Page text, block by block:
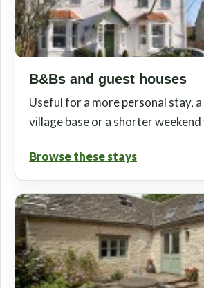
B&Bs and guest houses
Useful for a more personal stay,
village base or a shorter
Browse these stays